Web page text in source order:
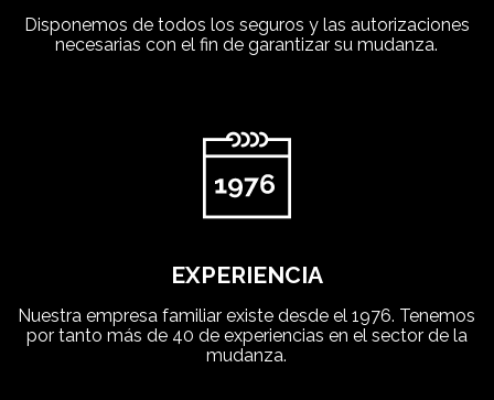
Disponemos de todos los seguros y las autorizaciones
necesarias con el fin de garantizar su mudanza.
EXPERIENCIA
Nuestra empresa familiar existe desde el 1976. Tenemos
por tanto más de 40 de experiencias en el sector de la
mudanza.